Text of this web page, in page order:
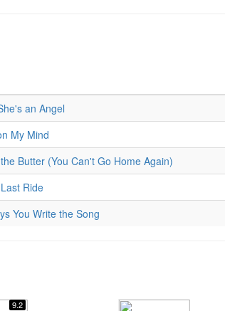
an Angel
My Mind
Butter (You Can't Go Home Again)
Ride
You Write the Song
9.2